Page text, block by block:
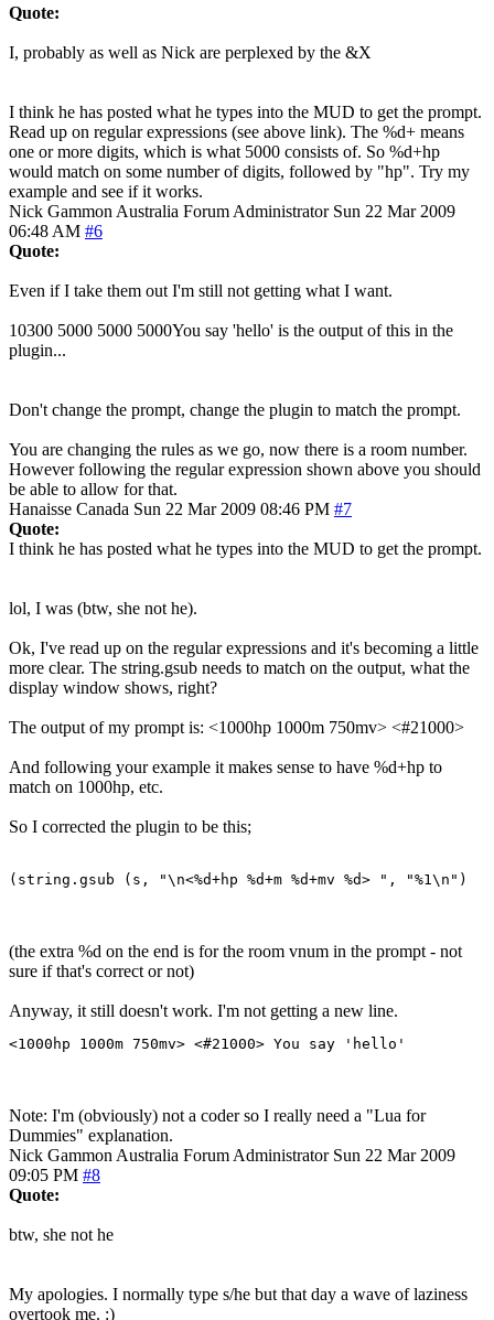
Quote:
I, probably as well as Nick are perplexed by the &X
I think he has posted what he types into the MUD to get the prompt.
Read up on regular expressions (see above link). The %d+ means
one or more digits, which is what 5000 consists of. So %d+hp
would match on some number of digits, followed by "hp". Try my
example and see if it works.
Nick Gammon Australia Forum Administrator Sun 22 Mar 2009
06:48 AM #6
Quote:
Even if I take them out I'm still not getting what I want.
10300 5000 5000 5000You say 'hello' is the output of this in the
plugin...
Don't change the prompt, change the plugin to match the prompt.
You are changing the rules as we go, now there is a room number.
However following the regular expression shown above you should
be able to allow for that.
Hanaisse Canada Sun 22 Mar 2009 08:46 PM #7
Quote:
I think he has posted what he types into the MUD to get the prompt.
lol, I was (btw, she not he).
Ok, I've read up on the regular expressions and it's becoming a little
more clear. The string.gsub needs to match on the output, what the
display window shows, right?
The output of my prompt is: <1000hp 1000m 750mv> <#21000>
And following your example it makes sense to have %d+hp to
match on 1000hp, etc.
So I corrected the plugin to be this;
(string.gsub (s, "\n<%d+hp %d+m %d+mv %d> ", "%1\n")
(the extra %d on the end is for the room vnum in the prompt - not
sure if that's correct or not)
Anyway, it still doesn't work. I'm not getting a new line.
<1000hp 1000m 750mv> <#21000> You say 'hello'
Note: I'm (obviously) not a coder so I really need a "Lua for
Dummies" explanation.
Nick Gammon Australia Forum Administrator Sun 22 Mar 2009
09:05 PM #8
Quote:
btw, she not he
My apologies. I normally type s/he but that day a wave of laziness
overtook me. :)